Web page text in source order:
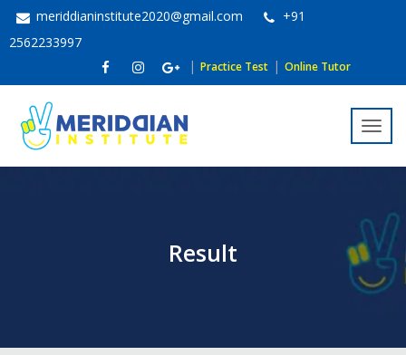
meriddianinstitute2020@gmail.com
+91
2562233997
| Practice Test | Online Tutor
Result